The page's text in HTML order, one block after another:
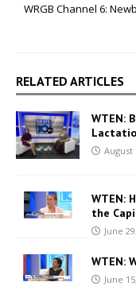
WRGB Channel 6:
RELATED ARTICLES
WTEN:
August
WTEN:
the
June
WTEN:
June